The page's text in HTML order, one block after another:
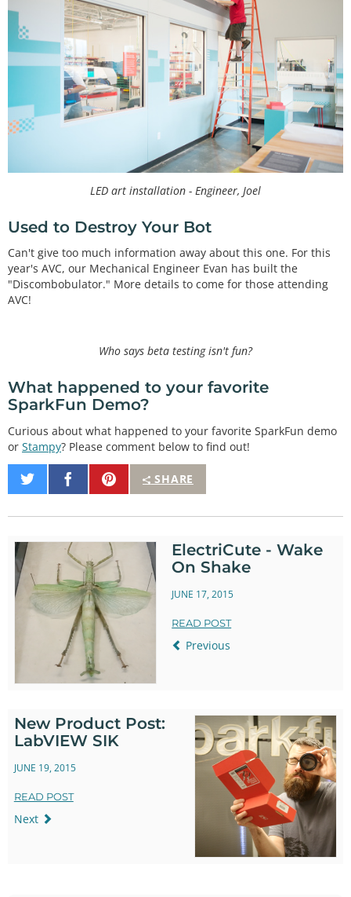
LED art installation - Engineer, Joel
Used to Destroy Your Bot
Can't give too much information away about this one. For this
year's AVC, our Mechanical Engineer Evan has built the
"Discombobulator." More details to come for those attending
AVC!
Who says beta testing isn't fun?
What happened to your favorite
SparkFun Demo?
Curious about what happened to your favorite SparkFun demo
or Stampy? Please comment below to find out!
SHARE
Share
on
Share
on
Pin
It
ElectriCute - Wake
On Shake
JUNE 17, 2015
READ POST
Previous
New Product Post:
LabVIEW SIK
JUNE 19, 2015
READ POST
Next